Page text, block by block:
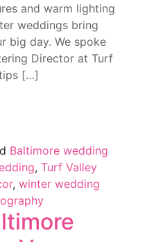
and warm lighting
weddings bring
big day. We spoke
Director at Turf
[…]
Baltimore wedding
, Turf Valley
, winter wedding